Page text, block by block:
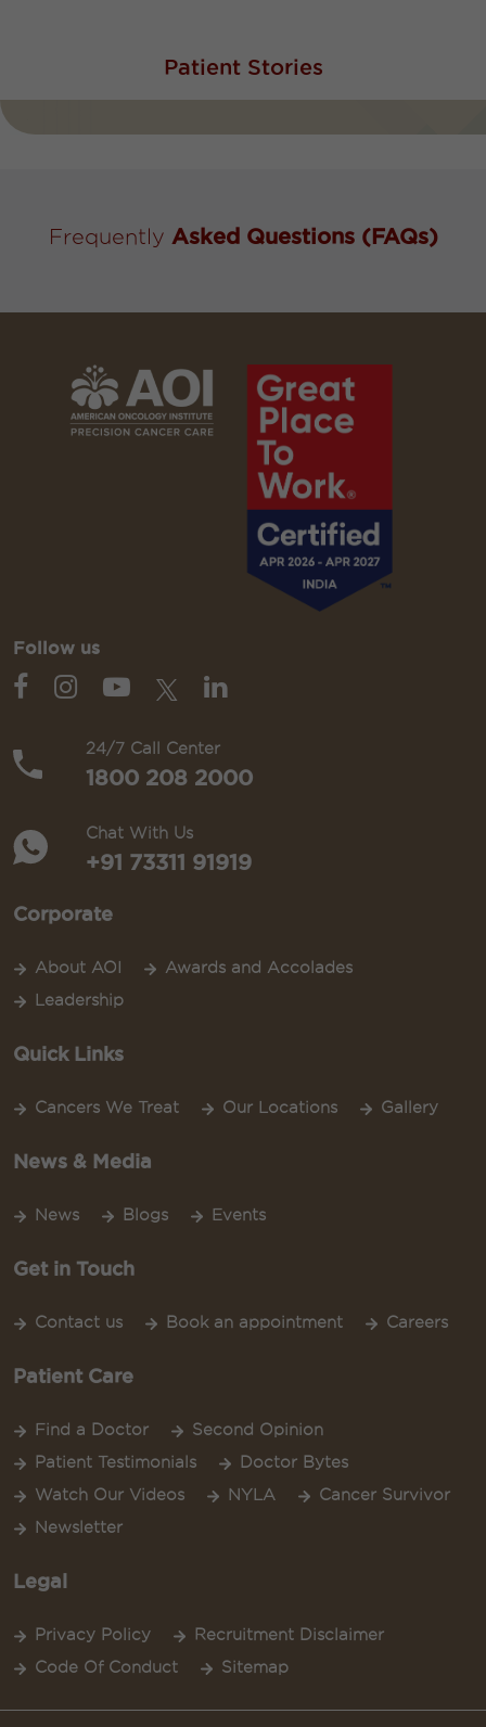
Patient Stories
Frequently Asked Questions (FAQs)
Follow us
24/7 Call Center
1800 208 2000
Chat With Us
+91 73311 91919
Corporate
About AOI
Awards and Accolades
Leadership
Quick Links
Cancers We Treat Our Locations Gallery
News & Media
News Blogs Events
Get in Touch
Contact us Book an appointment Careers
Patient Care
Find a Doctor
Second Opinion
Patient Testimonials
Doctor Bytes
Watch Our Videos
NYLA
Cancer Survivor
Newsletter
Legal
Privacy Policy
Recruitment Disclaimer
Code Of Conduct
Sitemap